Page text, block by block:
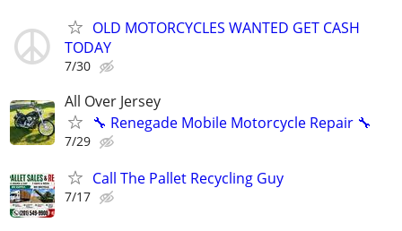
OLD MOTORCYCLES WANTED GET CASH
TODAY
7/30
All Over Jersey
🔧 Renegade Mobile Motorcycle Repair 🔧
7/29
Call The Pallet Recycling Guy
7/17